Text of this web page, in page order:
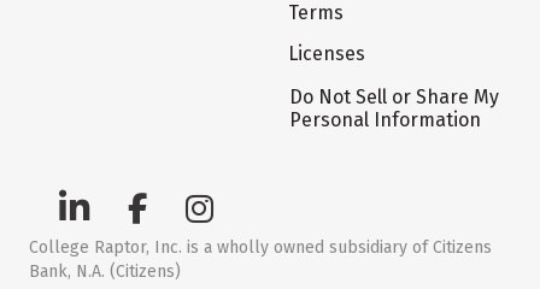
Terms
Licenses
Do Not Sell or Share My
Personal Information
College Raptor, Inc. is a wholly owned subsidiary of Citizens
Bank, N.A. (Citizens)